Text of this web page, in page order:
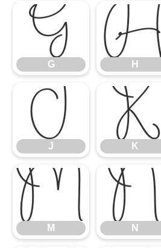
G
G
H
H
J
J
K
K
M
M
N
N